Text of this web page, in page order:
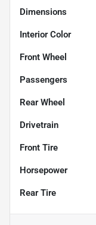
Dimensions
Interior Color
Front Wheel
Passengers
Rear Wheel
Drivetrain
Front Tire
Horsepower
Rear Tire